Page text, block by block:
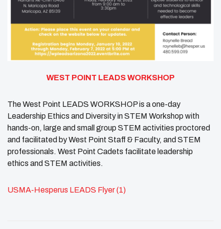
WEST POINT LEADS WORKSHOP
The West Point LEADS WORKSHOP is a one-day
Leadership Ethics and Diversity in STEM Workshop with
hands-on, large and small group STEM activities proctored
and facilitated by West Point Staff & Faculty, and STEM
professionals. West Point Cadets facilitate leadership
ethics and STEM activities.
USMA-Hesperus LEADS Flyer (1)